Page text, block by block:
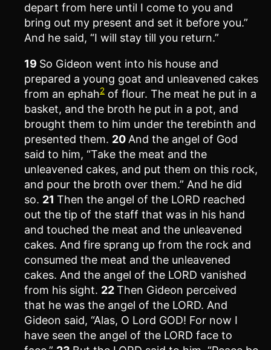
depart from here until I come to you and
bring out my present and set it before you.”
And he said, “I will stay till you return.”
19 So Gideon went into his house and
prepared a young goat and unleavened cakes
from an ephah2 of flour. The meat he put in a
basket, and the broth he put in a pot, and
brought them to him under the terebinth and
presented them. 20 And the angel of God
said to him, “Take the meat and the
unleavened cakes, and put them on this rock,
and pour the broth over them.” And he did
so. 21 Then the angel of the LORD reached
out the tip of the staff that was in his hand
and touched the meat and the unleavened
cakes. And fire sprang up from the rock and
consumed the meat and the unleavened
cakes. And the angel of the LORD vanished
from his sight. 22Then Gideon perceived
that he was the angel of the LORD. And
Gideon said, “Alas, O Lord GOD! For now I
have seen the angel of the LORD face to